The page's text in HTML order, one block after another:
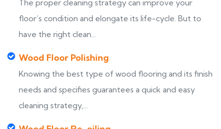
The proper cleaning strategy can improve your
floor’s condition and elongate its life-cycle. But to
have the right clean...
Wood Floor Polishing
Knowing the best type of wood flooring and its finish
needs and specifies guarantees a quick and easy
cleaning strategy,...